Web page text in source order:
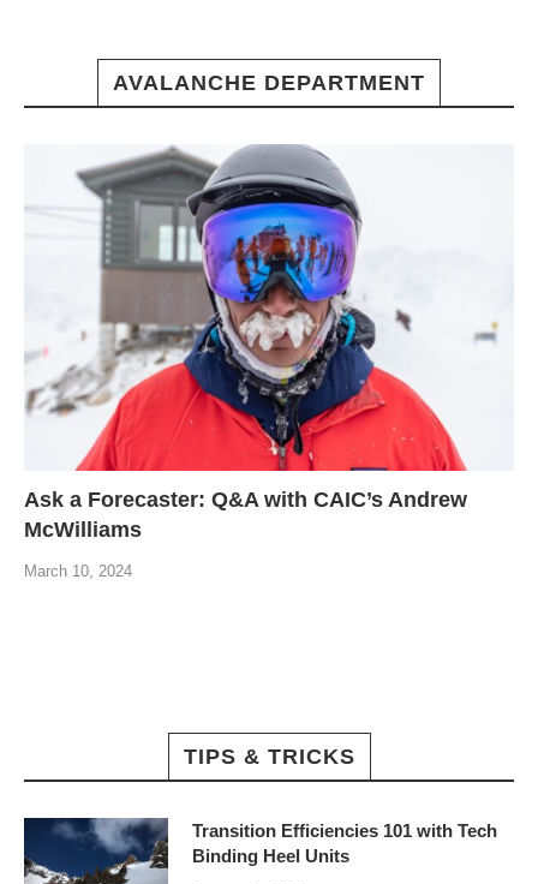
AVALANCHE DEPARTMENT
Ask a Forecaster: Q&A with CAIC’s Andrew
McWilliams
March 10, 2024
TIPS & TRICKS
Transition Efficiencies 101 with Tech
Binding Heel Units